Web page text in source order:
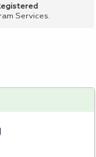
Services.